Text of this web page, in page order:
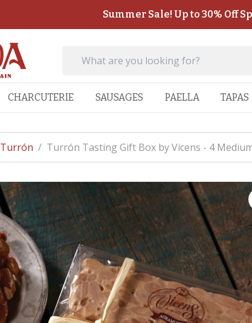
Summer Sale! Up to 30% Off
CHARCUTERIE SAUSAGES PAELLA TAPAS
Turrón / Turrón Tasting Gift Box by Vicens - 4